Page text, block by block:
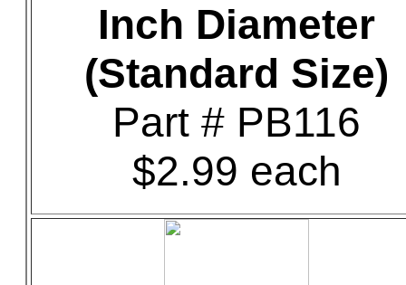
Inch Diameter
(Standard Size)
Part # PB116
$2.99 each